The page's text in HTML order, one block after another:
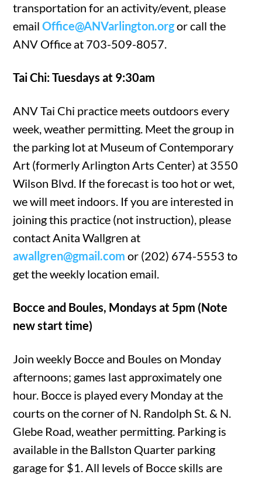
transportation for an activity/event, please
emailOffice@ANVarlington.orgor call the
ANV Office at 703-509-8057.
Tai Chi: Tuesdays at 9:30am
ANV Tai Chi practice meets outdoors every
week, weather permitting. Meet the group in
the parking lot at Museum of Contemporary
Art (formerly Arlington Arts Center) at 3550
Wilson Blvd. If the forecast is too hot or wet,
we will meet indoors. If you are interested in
joining this practice (not instruction), please
contact Anita Wallgren at
awallgren@gmail.com or (202) 674-5553 to
get the weekly location email.
Bocce and Boules, Mondays at 5pm (Note
new start time)
Join weekly Bocce and Boules on Monday
afternoons; games last approximately one
hour. Bocce is played every Monday at the
courts on the corner of N. Randolph St. & N.
Glebe Road, weather permitting. Parking is
available in the Ballston Quarter parking
garage for $1. All levels of Bocce skills are